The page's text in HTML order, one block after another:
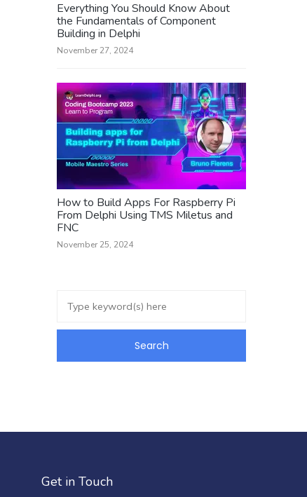
Everything You Should Know About
the Fundamentals of Component
Building in Delphi
November 27, 2024
How to Build Apps For Raspberry Pi
From Delphi Using TMS Miletus and
FNC
November 25, 2024
Get in Touch